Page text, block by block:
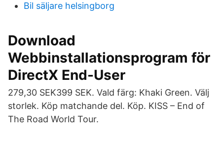
Bil säljare helsingborg
Download
Webbinstallationsprogram för
DirectX End-User
279,30 SEK399 SEK. Vald färg: Khaki Green. Välj
storlek. Köp matchande del. Köp. KISS – End of
The Road World Tour.